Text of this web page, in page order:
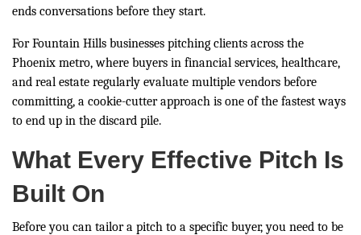
ends conversations before they start.
For Fountain Hills businesses pitching clients across the
Phoenix metro, where buyers in financial services, healthcare,
and real estate regularly evaluate multiple vendors before
committing, a cookie-cutter approach is one of the fastest ways
to end up in the discard pile.
What Every Effective Pitch Is
Built On
Before you can tailor a pitch to a specific buyer, you need to be